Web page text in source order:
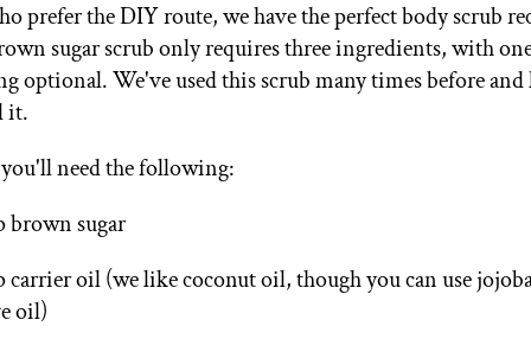
prefer the DIY route, we have the perfect body scrub
sugar scrub only requires three ingredients, with
optional. We've used this scrub many times before
it.
need the following:
brown sugar
carrier oil (we like coconut oil, though you can use
oil)